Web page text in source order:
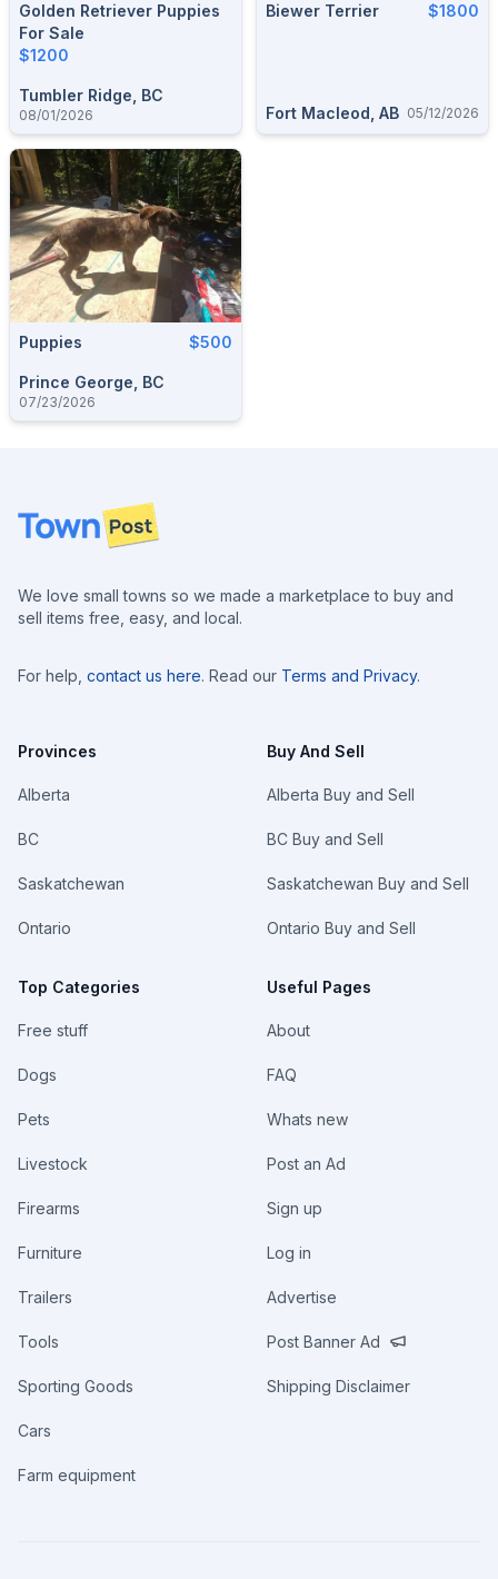
Golden Retriever Puppies
For Sale
$1200
Tumbler Ridge, BC
08/01/2026
Biewer Terrier $1800
Fort Macleod, AB 05/12/2026
Puppies $500
Prince George, BC
07/23/2026
Footer
We love small towns so we made a marketplace to buy and
sell items free, easy, and local.
For help, contact us here. Read our Terms and Privacy.
Provinces
Alberta
BC
Saskatchewan
Ontario
Top Categories
Free stuff
Dogs
Pets
Livestock
Firearms
Furniture
Trailers
Tools
Sporting Goods
Cars
Farm equipment
Buy And Sell
Alberta Buy and Sell
BC Buy and Sell
Saskatchewan Buy and Sell
Ontario Buy and Sell
Useful Pages
About
FAQ
Whats new
Post an Ad
Sign up
Log in
Advertise
Post Banner Ad
Shipping Disclaimer